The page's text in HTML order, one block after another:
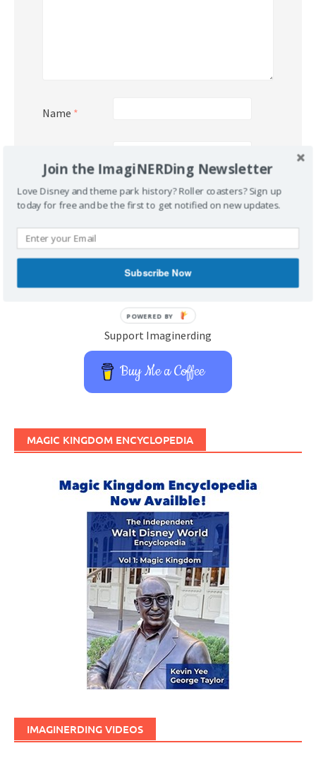
Name *
Website
Support Imaginerding
Buy Me a Coffee
MAGIC KINGDOM ENCYCLOPEDIA
IMAGINERDING VIDEOS
Join the ImagiNERDing Newsletter
Love Disney and theme park history? Roller coasters? Sign up
today for free and be the first to get notified on new updates.
Subscribe Now
POWERED BY